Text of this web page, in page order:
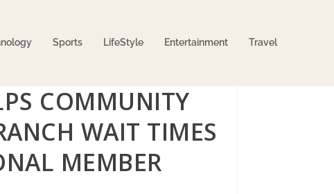
Sports LifeStyle Entertainment Travel
COMMUNITY
WAIT TIMES
MEMBER